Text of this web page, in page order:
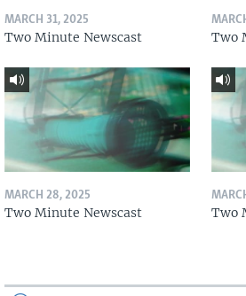
MARCH 31, 2025
Two Minute Newscast Two
MARCH 28, 2025
Two Minute Newscast Two